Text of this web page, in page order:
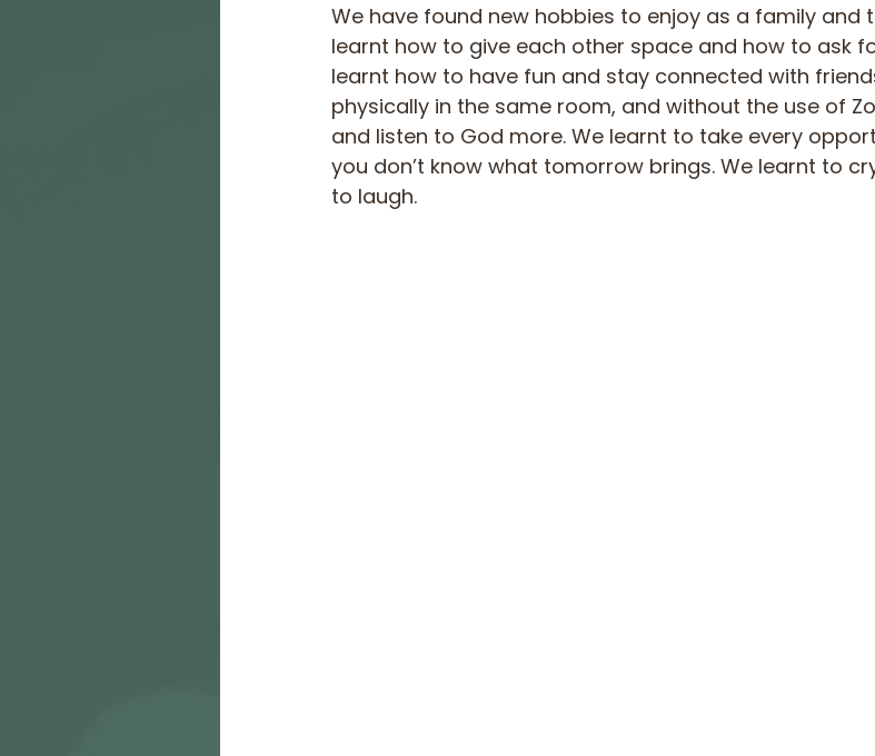
We have found new hobbies to enjoy as a family and
learnt how to give each other space and how to ask
learnt how to have fun and stay connected with
physically in the same room, and without the use of
and listen to God more. We learnt to take every
you don’t know what tomorrow brings. We learnt to
to laugh.